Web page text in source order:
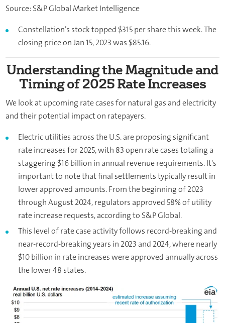
Source: S&P Global Market Intelligence
Constellation’s stock topped $315 per share this week. The
closing price on Jan 15, 2023 was $85.16.
Understanding the Magnitude and
Timing of 2025 Rate Increases
We look at upcoming rate cases for natural gas and electricity
and their potential impact on ratepayers.
Electric utilities across the U.S. are proposing significant
rate increases for 2025, with 83 open rate cases totaling a
staggering $16 billion in annual revenue requirements. It's
important to note that final settlements typically result in
lower approved amounts. From the beginning of 2023
through August 2024, regulators approved 58% of utility
rate increase requests, according to S&P Global.
This level of rate case activity follows record-breaking and
near-record-breaking years in 2023 and 2024, where nearly
$10 billion in rate increases were approved annually across
the lower 48 states.